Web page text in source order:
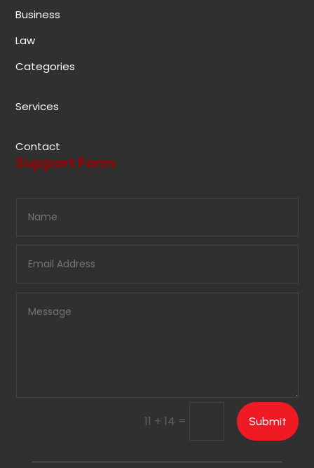
Business
Law
Categories
Services
Contact
Support Form
11 + 14 = Submit